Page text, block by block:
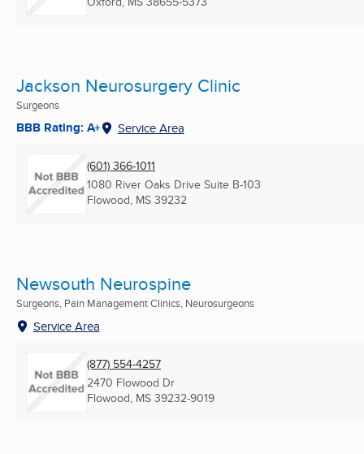
Jackson Neurosurgery Clinic
Surgeons
BBB Rating: A+ Service Area
(601) 366-1011
1080 River Oaks Drive Suite B-103
Flowood, MS 39232
Newsouth Neurospine
Surgeons, Pain Management Clinics, Neurosurgeons
Service Area
(877) 554-4257
2470 Flowood Dr
Flowood, MS 39232-9019